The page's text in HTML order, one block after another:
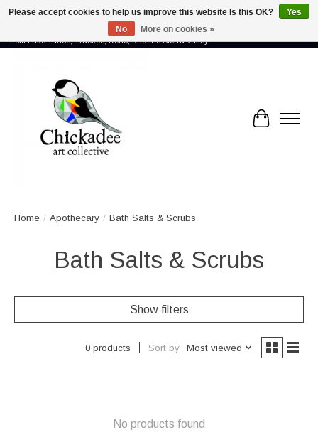
Proud to showcase the work of more than 70 artists connected by community -
from Lake Tahoe, Truckee, Reno, and the Sierra Valley
Cart
Home / Apothecary / Bath Salts & Scrubs
Bath Salts & Scrubs
Show filters
0 products Sort by Most viewed
No products found
Please accept cookies to help us improve this website Is this OK?
Yes
No
More on cookies »